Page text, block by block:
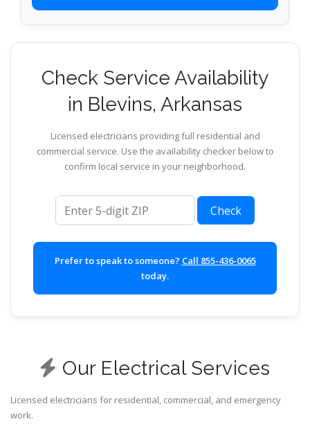
Check Service Availability
in Blevins, Arkansas
Licensed electricians providing full residential and
commercial service. Use the availability checker below to
confirm local service in your neighborhood.
ZIP code
Check
Prefer to speak to someone? Call 855-436-0065
today.
Our Electrical Services
Licensed electricians for residential, commercial, and emergency
work.